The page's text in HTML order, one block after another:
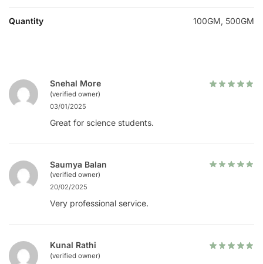
Quantity 100GM, 500GM
Snehal More
(verified owner)
03/01/2025
Great for science students.
Saumya Balan
(verified owner)
20/02/2025
Very professional service.
Kunal Rathi
(verified owner)